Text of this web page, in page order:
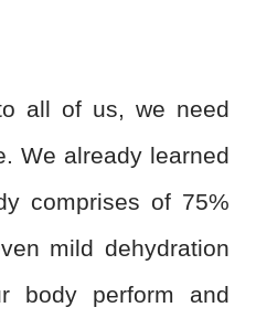
all of us, we need
We already learned
comprises of 75%
mild dehydration
body perform and